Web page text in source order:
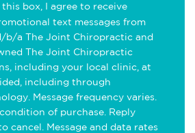
box, I agree to receive
text messages from
b/a The Joint Chiropractic and
The Joint Chiropractic
including your local clinic, at
including through
Message frequency varies.
of purchase. Reply
cancel. Message and data rates